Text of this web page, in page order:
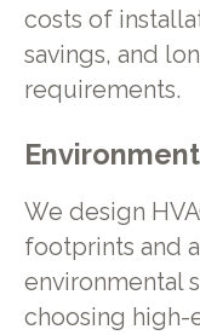
costs of
savings, and
requirements.
We design
footprints and
environmental
choosing high-